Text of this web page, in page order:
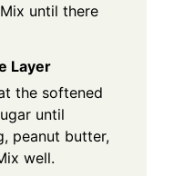
until there
Layer
the softened
until
peanut butter,
well.